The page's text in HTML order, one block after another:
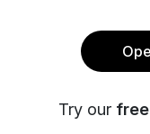
Try our